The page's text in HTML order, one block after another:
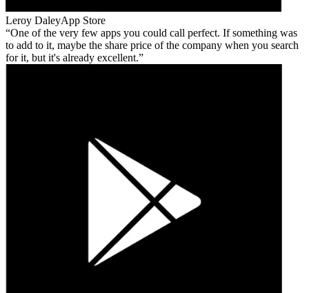
Leroy DaleyApp Store
One of the very few apps you could call perfect. If something was
to add to it, maybe the share price of the company when you search
for it, but it's already excellent.